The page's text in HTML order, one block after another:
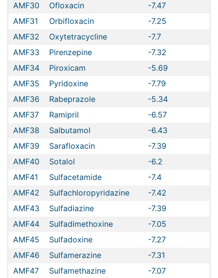
AMF30
Ofloxacin -7.47
AMF31
Orbifloxacin -7.25
AMF32
Oxytetracycline -7.7
AMF33
Pirenzepine -7.32
AMF34
Piroxicam -5.69
AMF35
Pyridoxine -7.79
AMF36
Rabeprazole -5.34
AMF37
Ramipril -6.57
AMF38
Salbutamol -6.43
AMF39
Sarafloxacin -7.39
AMF40
Sotalol -6.2
AMF41
Sulfacetamide -7.4
AMF42
Sulfachloropyridazine -7.42
AMF43
Sulfadiazine -7.39
AMF44
Sulfadimethoxine -7.05
AMF45
Sulfadoxine -7.27
AMF46
Sulfamerazine -7.31
AMF47
Sulfamethazine -7.07